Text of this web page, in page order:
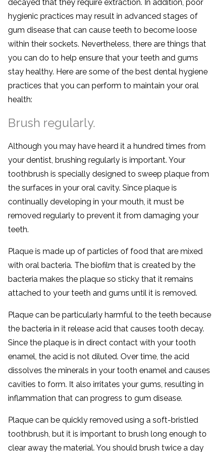
decayed that they require extraction. In addition, poor
hygienic practices may result in advanced stages of
gum disease that can cause teeth to become loose
within their sockets. Nevertheless, there are things that
you can do to help ensure that your teeth and gums
stay healthy. Here are some of the best dental hygiene
practices that you can perform to maintain your oral
health:
Brush regularly.
Although you may have heard it a hundred times from
your dentist, brushing regularly is important. Your
toothbrush is specially designed to sweep plaque from
the surfaces in your oral cavity. Since plaque is
continually developing in your mouth, it must be
removed regularly to prevent it from damaging your
teeth.
Plaque is made up of particles of food that are mixed
with oral bacteria. The biofilm that is created by the
bacteria makes the plaque so sticky that it remains
attached to your teeth and gums until it is removed.
Plaque can be particularly harmful to the teeth because
the bacteria in it release acid that causes tooth decay.
Since the plaque is in direct contact with your tooth
enamel, the acid is not diluted. Over time, the acid
dissolves the minerals in your tooth enamel and causes
cavities to form. It also irritates your gums, resulting in
inflammation that can progress to gum disease.
Plaque can be quickly removed using a soft-bristled
toothbrush, but it is important to brush long enough to
clear away the material. You should brush twice a day